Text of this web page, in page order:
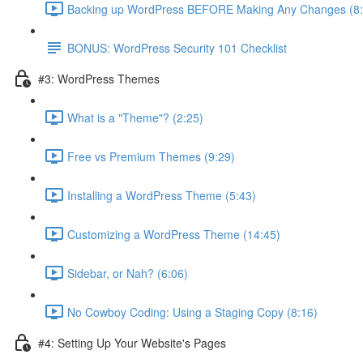
Backing up WordPress BEFORE Making Any Changes
BONUS: WordPress Security 101 Checklist
#3: WordPress Themes
What is a "Theme"? (2:25)
Free vs Premium Themes (9:29)
Installing a WordPress Theme (5:43)
Customizing a WordPress Theme (14:45)
Sidebar, or Nah? (6:06)
No Cowboy Coding: Using a Staging Copy (8:16)
#4: Setting Up Your Website's Pages